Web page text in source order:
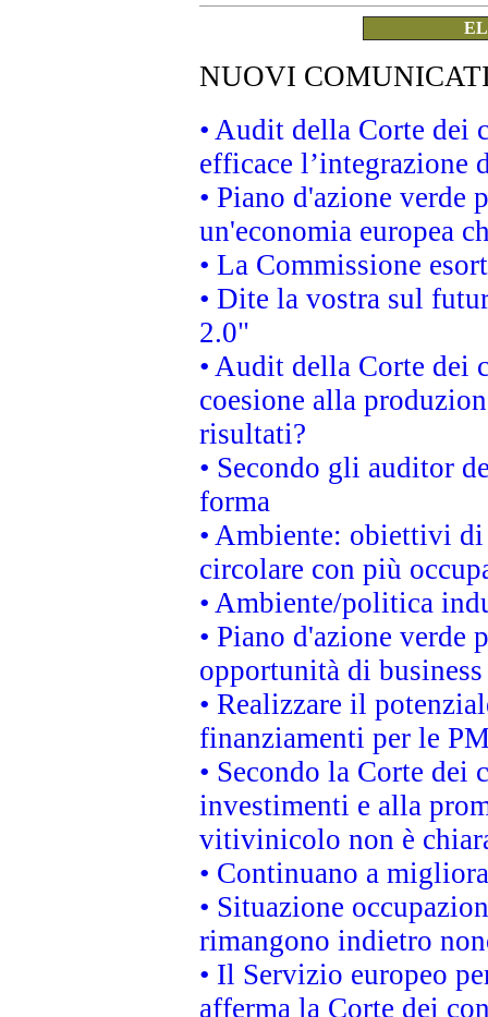
NUOVI
• Audit della Corte dei
efficace l’integrazione
• Piano d'azione verde
un'economia europea
• La Commissione
• Dite la vostra sul
2.0"
• Audit della Corte dei
coesione alla
risultati?
• Secondo gli auditor
forma
• Ambiente: obiettivi
circolare con più
• Ambiente/politica
• Piano d'azione
opportunità di business
• Realizzare il
finanziamenti per le
• Secondo la Corte dei
investimenti e alla
vitivinicolo non è
• Continuano a
• Situazione
rimangono indietro
• Il Servizio europeo
afferma la Corte dei